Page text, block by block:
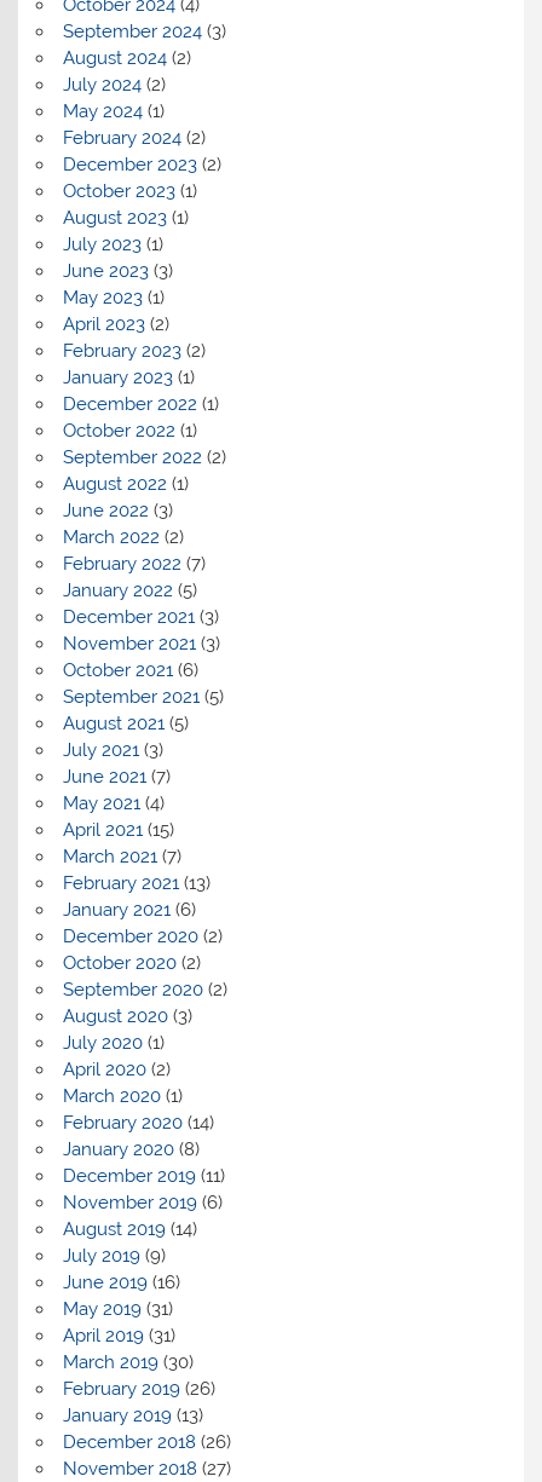
October 2024(4)
September 2024(3)
August 2024(2)
July 2024(2)
May 2024(1)
February 2024(2)
December 2023(2)
October 2023(1)
August 2023(1)
July 2023(1)
June 2023(3)
May 2023(1)
April 2023(2)
February 2023(2)
January 2023(1)
December 2022 (1)
October 2022 (1)
September 2022 (2)
August 2022 (1)
June 2022 (3)
March 2022 (2)
February 2022 (7)
January 2022 (5)
December 2021(3)
November 2021(3)
October 2021(6)
September 2021(5)
August 2021(5)
July 2021(3)
June 2021(7)
May 2021(4)
April 2021(15)
March 2021(7)
February 2021(13)
January 2021(6)
December 2020(2)
October 2020(2)
September 2020(2)
August 2020(3)
July 2020(1)
April 2020(2)
March 2020(1)
February 2020(14)
January 2020(8)
December 2019(11)
November 2019(6)
August 2019(14)
July 2019(9)
June 2019(16)
May 2019(31)
April 2019(31)
March 2019(30)
February 2019(26)
January 2019(13)
December 2018 (26)
November 2018 (27)